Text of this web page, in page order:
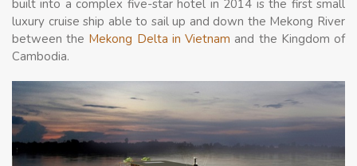
built into a complex five-star hotel in 2014 is the first small
luxury cruise ship able to sail up and down the Mekong River
between the Mekong Delta in Vietnam and the Kingdom of
Cambodia.